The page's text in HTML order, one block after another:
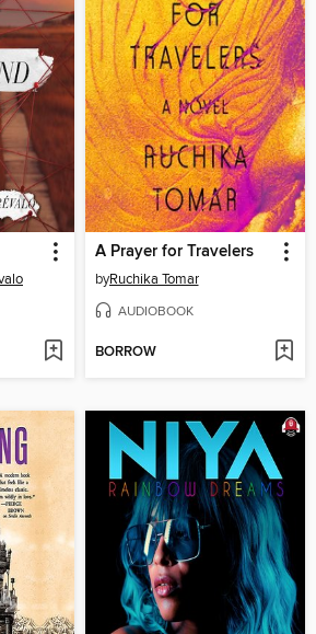
A Prayer for Travelers
byRuchika Tomar
AUDIOBOOK
BORROW